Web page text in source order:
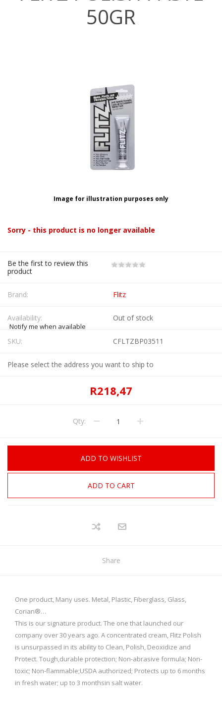
50GR
Image for illustration purposes only
Sorry - this product is no longer available
Be the first to review this
product
Brand: Flitz
Availability: Out of stock
Notify me when available
SKU: CFLTZBP03511
Please select the address you want to ship to
R218,47
Qty:
ADD TO WISHLIST
ADD TO CART
Share
One product, Many uses. Metal, Plastic, Fiberglass, Glass,
Corian®…
This is our signature product. The one that launched our
company over 30 years ago. A concentrated cream, Flitz Polish
is unsurpassed in its ability to Clean, Polish, Deoxidize and
Protect. Tough,durable protection; Non-abrasive formula; Non-
toxic; Non-flammable;USDA authorized; Protects up to 6 months
in fresh water; up to 3 monthsin salt water.